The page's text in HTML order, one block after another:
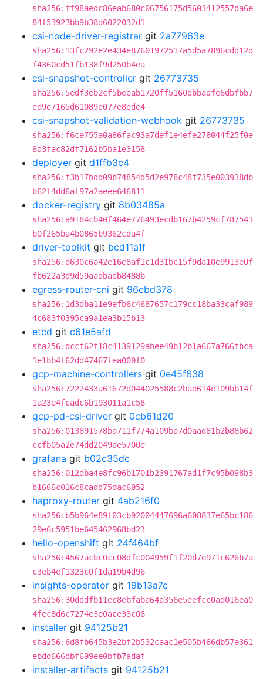
sha256:ff98aedc86eab680c06756175d5603412557da6e
84f53923bb9b38d6022032d1
csi-node-driver-registrar git 2a77963e
sha256:13fc292e2e434e87601972517a5d5a7896cdd12d
f4360cd51fb138f9d250b4ea
csi-snapshot-controller git 26773735
sha256:5edf3eb2cf5beeab1720ff5160dbbadfe6dbfbb7
ed9e7165d61089e077e8ede4
csi-snapshot-validation-webhook git 26773735
sha256:f6ce755a0a86fac93a7def1e4efe278044f25f0e
6d3fac82df7162b5ba1e3158
deployer git d1ffb3c4
sha256:f3b17bdd09b74854d5d2e978c48f735e003938db
b62f4dd6af97a2aeee646811
docker-registry git 8b03485a
sha256:a9184cb40f464e776493ecdb167b4259cf787543
b0f265ba4b0865b9362cda4f
driver-toolkit git bcd11a1f
sha256:d630c6a42e16e8af1c1d31bc15f9da10e9913e0f
fb622a3d9d59aadbadb8488b
egress-router-cni git 96ebd378
sha256:1d3dba11e9efb6c4687657c179cc18ba33caf989
4c683f0395ca9a1ea3b15b13
etcd git c61e5afd
sha256:dccf62f18c4139129abee49b12b1a667a766fbca
1e1bb4f62dd47467fea000f0
gcp-machine-controllers git 0e45f638
sha256:7222433a61672d044025588c2bae614e109bb14f
1a23e4fcadc6b193011a1c58
gcp-pd-csi-driver git 0cb61d20
sha256:013891578ba711f774a109ba7d0aad81b2b88b62
ccfb05a2e74dd2049de5700e
grafana git b02c35dc
sha256:012dba4e8fc96b1701b2391767ad1f7c95b098b3
b1666c016c8cadd75dac6052
haproxy-router git 4ab216f0
sha256:b5b964e89f03cb92004447696a608837e65bc186
29e6c5951be645462968bd23
hello-openshift git 24f464bf
sha256:4567acbc0cc08dfc004959f1f20d7e971c626b7a
c3eb4ef1323c0f1da19b4d96
insights-operator git 19b13a7c
sha256:30dddfb11ec8ebfaba64a356e5eefcc0ad016ea0
4fec8d6c7274e3e0ace33c06
installer git 94125b21
sha256:6d8fb645b3e2bf2b532caac1e505b466db57e361
ebdd666dbf699ee0bfb7adaf
installer-artifacts git 94125b21